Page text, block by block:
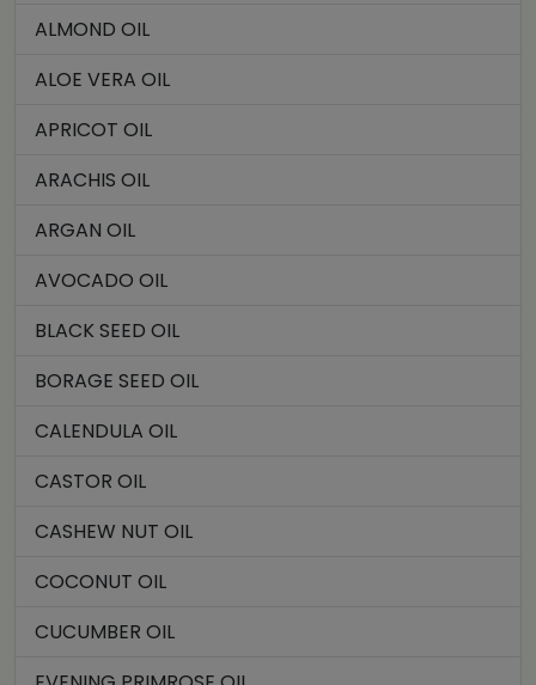
ALMOND OIL
ALOE VERA OIL
APRICOT OIL
ARACHIS OIL
ARGAN OIL
AVOCADO OIL
BLACK SEED OIL
BORAGE SEED OIL
CALENDULA OIL
CASTOR OIL
CASHEW NUT OIL
COCONUT OIL
CUCUMBER OIL